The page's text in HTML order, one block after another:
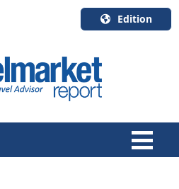
Edition
English
Canada
Quebec